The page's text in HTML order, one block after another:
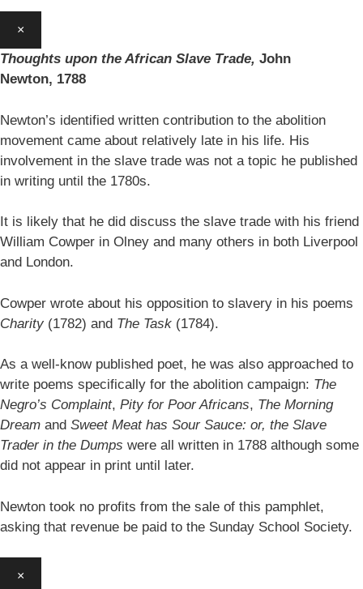
×
Thoughts upon the African Slave Trade, John
Newton, 1788
Newton’s identified written contribution to the abolition
movement came about relatively late in his life. His
involvement in the slave trade was not a topic he published
in writing until the 1780s.
It is likely that he did discuss the slave trade with his friend
William Cowper in Olney and many others in both Liverpool
and London.
Cowper wrote about his opposition to slavery in his poems
Charity (1782) and The Task (1784).
As a well-know published poet, he was also approached to
write poems specifically for the abolition campaign: The
Negro’s Complaint, Pity for Poor Africans, The Morning
Dream and Sweet Meat has Sour Sauce: or, the Slave
Trader in the Dumps were all written in 1788 although some
did not appear in print until later.
Newton took no profits from the sale of this pamphlet,
asking that revenue be paid to the Sunday School Society.
×